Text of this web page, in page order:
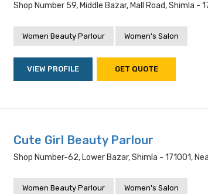
Shop Number 59, Middle Bazar, Mall Road, Shimla -
Women Beauty Parlour Women's Salon
VIEW PROFILE GET QUOTE
Cute Girl Beauty Parlour
Shop Number-62, Lower Bazar, Shimla - 171001,
Women Beauty Parlour Women's Salon